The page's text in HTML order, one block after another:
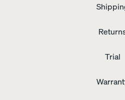
Trial